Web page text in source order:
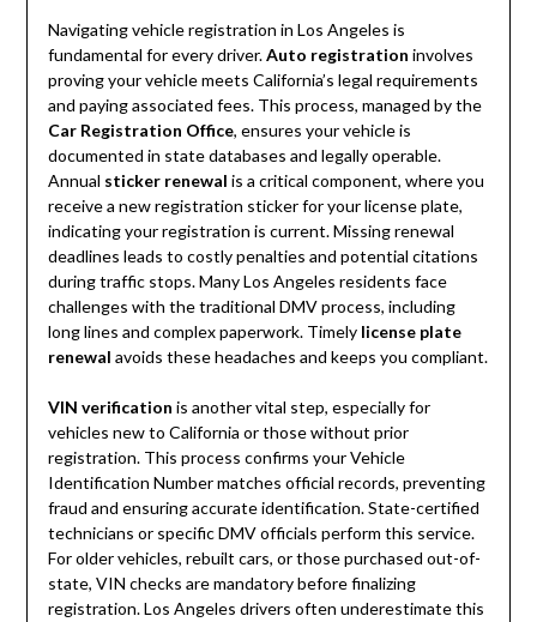
Navigating vehicle registration in Los Angeles is
fundamental for every driver.Auto registration involves
proving your vehicle meets California’s legal requirements
and paying associated fees. This process, managed by the
Car Registration Office, ensures your vehicle is
documented in state databases and legally operable.
Annual sticker renewal is a critical component, where you
receive a new registration sticker for your license plate,
indicating your registration is current. Missing renewal
deadlines leads to costly penalties and potential citations
during traffic stops. Many Los Angeles residents face
challenges with the traditional DMV process, including
long lines and complex paperwork. Timely license plate
renewal avoids these headaches and keeps you compliant.
VIN verification is another vital step, especially for
vehicles new to California or those without prior
registration. This process confirms your Vehicle
Identification Number matches official records, preventing
fraud and ensuring accurate identification. State-certified
technicians or specific DMV officials perform this service.
For older vehicles, rebuilt cars, or those purchased out-of-
state, VIN checks are mandatory before finalizing
registration. Los Angeles drivers often underestimate this